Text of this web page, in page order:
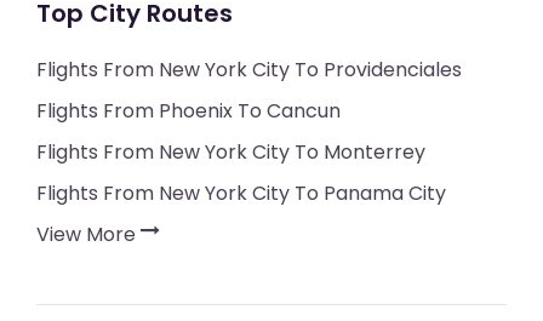
Top City Routes
Flights From New York City To Providenciales
Flights From Phoenix To Cancun
Flights From New York City To Monterrey
Flights From New York City To Panama City
View More